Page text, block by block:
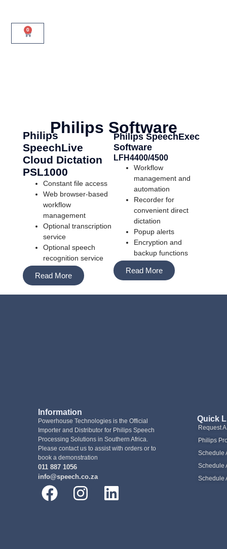
0
Philips Software
Philips
SpeechLive
Cloud Dictation
PSL1000
Constant file access
Web browser-based
workflow
management
Optional transcription
service
Optional speech
recognition service
Read More
Philips SpeechExec
Software
LFH4400/4500
Workflow
management and
automation
Recorder for
convenient direct
dictation
Popup alerts
Encryption and
backup functions
Read More
Information
Powerhouse Technologies is the Official
Importer and Distributor for Philips Speech
Processing Solutions in Southern Africa.
Please contact us to assist with orders or to
book a demonstration
011 887 1056
info@speech.co.za
Quick
Request
Philips
Schedule
Schedule
Schedule